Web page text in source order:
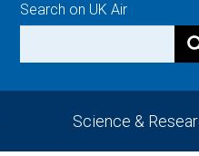
Search on UK Air
Science &